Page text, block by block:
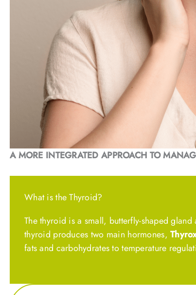
A MORE INTEGRATED APPROACH TO
What is the Thyroid?
The thyroid is a small, butterfly-shaped
thyroid produces two main hormones,
fats and carbohydrates to temperature